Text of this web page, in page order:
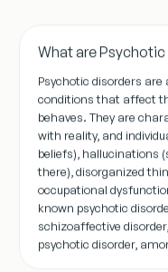
What are Psychotic
Psychotic disorders
conditions that affect
behaves. They are
with reality, and
beliefs), hallucinations
there), disorganized
occupational
known psychotic
schizoaffective
psychotic disorder,